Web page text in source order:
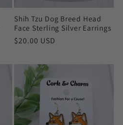
Shih Tzu Dog Breed Head
Face Sterling Silver Earrings
Regular
$20.00 USD